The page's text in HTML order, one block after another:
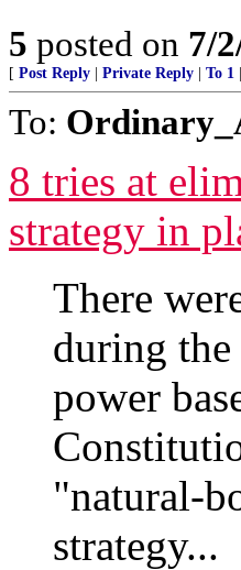
5 posted on 7/
[ Post Reply Private Reply To 1
To:
8 tries at
strategy in
There
during the
power
"natural-
strategy...